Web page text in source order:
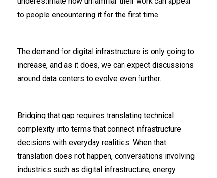
to people encountering it for the first time.
The demand for digital infrastructure is only going to
increase, and as it does, we can expect discussions
around data centers to evolve even further.
Bridging that gap requires translating technical
complexity into terms that connect infrastructure
decisions with everyday realities. When that
translation does not happen, conversations involving
industries such as digital infrastructure, energy